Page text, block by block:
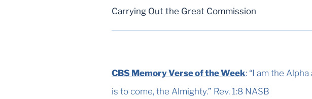
Carrying Out the Great Commission
CBS Memory Verse of the Week: “I am the
is to come, the Almighty.” Rev. 1:8 NASB ‬‬‬‬‬‬‬‬‬‬‬‬‬‬